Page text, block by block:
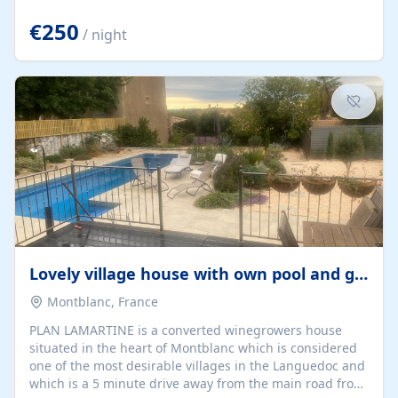
space. From here, you can enjoy breathtaking views of
the Strait of Gibraltar, the African coastline, and
stunning sunsets that make every evening special. The
property also includes Wi-Fi and a covered private
garage, ensuring a convenient and stress-free stay.
Located in a...
€250 / night
Lovely village house with own pool and garden
Montblanc, France
PLAN LAMARTINE is a converted winegrowers house
situated in the heart of Montblanc which is considered
one of the most desirable villages in the Languedoc and
which is a 5 minute drive away from the main road from